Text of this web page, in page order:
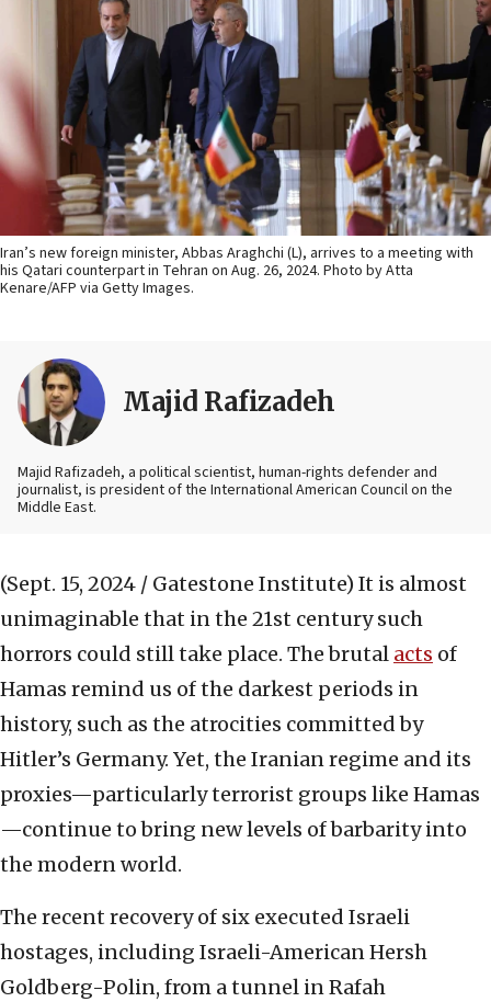
Iran’s new foreign minister, Abbas Araghchi (L), arrives to a meeting with
his Qatari counterpart in Tehran on Aug. 26, 2024. Photo by Atta
Kenare/AFP via Getty Images.
Majid Rafizadeh
Majid Rafizadeh, a political scientist, human-rights defender and
journalist, is president of the International American Council on the
Middle East.
(Sept. 15, 2024 / Gatestone Institute) It is almost
unimaginable that in the 21st century such
horrors could still take place. The brutal acts of
Hamas remind us of the darkest periods in
history, such as the atrocities committed by
Hitler’s Germany. Yet, the Iranian regime and its
proxies—particularly terrorist groups like Hamas
—continue to bring new levels of barbarity into
the modern world.
The recent recovery of six executed Israeli
hostages, including Israeli-American Hersh
Goldberg-Polin, from a tunnel in Rafah